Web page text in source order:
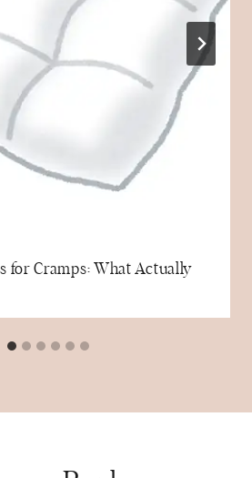
for Cramps: What Actually